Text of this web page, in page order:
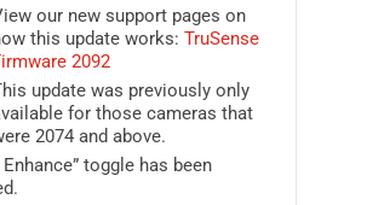
our new support pages on
this update works: TruSense
2092
update was previously only
for those cameras that
2074 and above.
Enhance” toggle has been